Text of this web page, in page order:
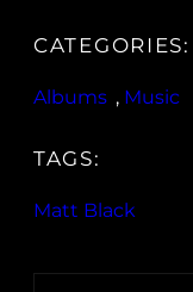
CATEGORIES:
Albums , Music
TAGS:
Matt Black